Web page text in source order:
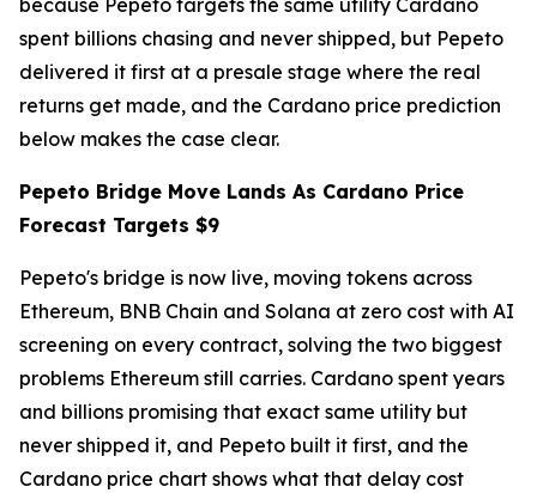
because Pepeto targets the same utility Cardano
spent billions chasing and never shipped, but Pepeto
delivered it first at a presale stage where the real
returns get made, and the Cardano price prediction
below makes the case clear.
Pepeto Bridge Move Lands As Cardano Price
Forecast Targets $9
Pepeto's bridge is now live, moving tokens across
Ethereum, BNB Chain and Solana at zero cost with AI
screening on every contract, solving the two biggest
problems Ethereum still carries. Cardano spent years
and billions promising that exact same utility but
never shipped it, and Pepeto built it first, and the
Cardano price chart shows what that delay cost